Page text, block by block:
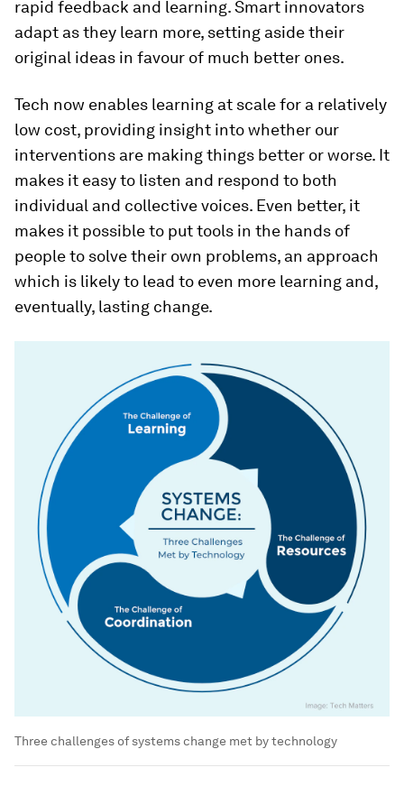
rapid feedback and learning. Smart innovators
adapt as they learn more, setting aside their
original ideas in favour of much better ones.
Tech now enables learning at scale for a relatively
low cost, providing insight into whether our
interventions are making things better or worse. It
makes it easy to listen and respond to both
individual and collective voices. Even better, it
makes it possible to put tools in the hands of
people to solve their own problems, an approach
which is likely to lead to even more learning and,
eventually, lasting change.
Three challenges of systems change met by technology